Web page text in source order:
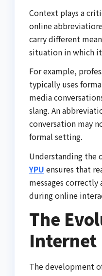
Context plays a
online
carry different
situation in which
For example,
typically uses
media
slang. An
conversation may
formal setting.
Understanding the
YPU ensures that
messages
during online
The
Internet
The development